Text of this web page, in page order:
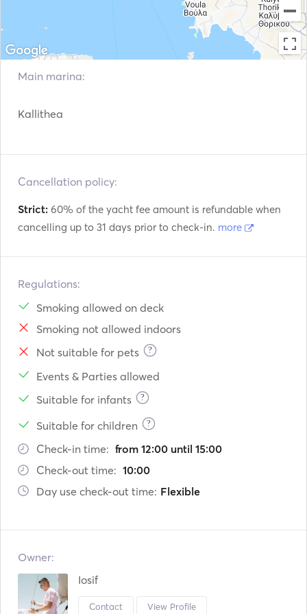
Main marina:
Kallithea
Cancellation policy:
Strict: 60% of the yacht fee amount is refundable when
cancelling up to 31 days prior to check-in. more
Regulations:
Smoking allowed on deck
Smoking not allowed indoors
Not suitable for pets
?
Events & Parties allowed
Suitable for infants
?
Suitable for children ?
Check-in time: from 12:00 until 15:00
Check-out time: 10:00
Day use check-out time: Flexible
Owner:
Iosif
Contact View Profile